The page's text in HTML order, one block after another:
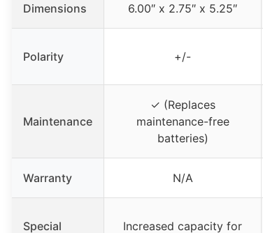
Dimensions 6.00″ x 2.75″ x 5.25″
Polarity +/-
Maintenance
✓ (Replaces
maintenance-free
batteries)
Warranty N/A
Special
Increased capacity for